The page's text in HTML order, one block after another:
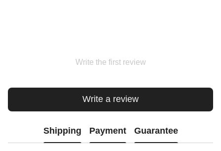
Write the first review
Write a review
Shipping Payment Guarantee